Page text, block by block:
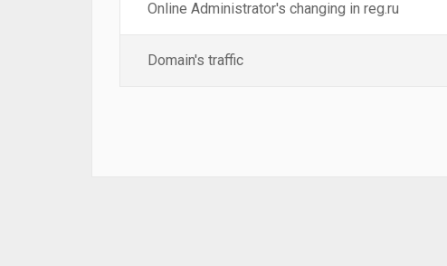
Online Administrator's changing in reg.ru
Domain's traffic